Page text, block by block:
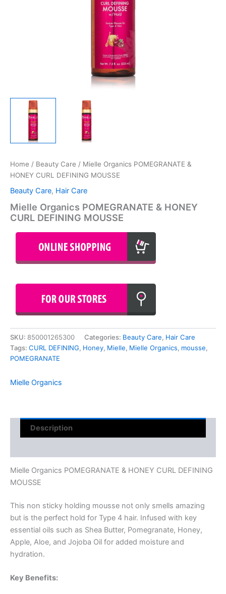
Home / Beauty Care / Mielle Organics POMEGRANATE &
HONEY CURL DEFINING MOUSSE
Beauty Care, Hair Care
Mielle Organics POMEGRANATE & HONEY
CURL DEFINING MOUSSE
SKU: 850001265300 Categories: Beauty Care, Hair Care
Tags: CURL DEFINING, Honey, Mielle, Mielle Organics, mousse,
POMEGRANATE
Mielle Organics
Description
Mielle Organics POMEGRANATE & HONEY CURL DEFINING
MOUSSE
This non sticky holding mousse not only smells amazing
but is the perfect hold for Type 4 hair. Infused with key
essential oils such as Shea Butter, Pomegranate, Honey,
Apple, Aloe, and Jojoba Oil for added moisture and
hydration.
Key Benefits: